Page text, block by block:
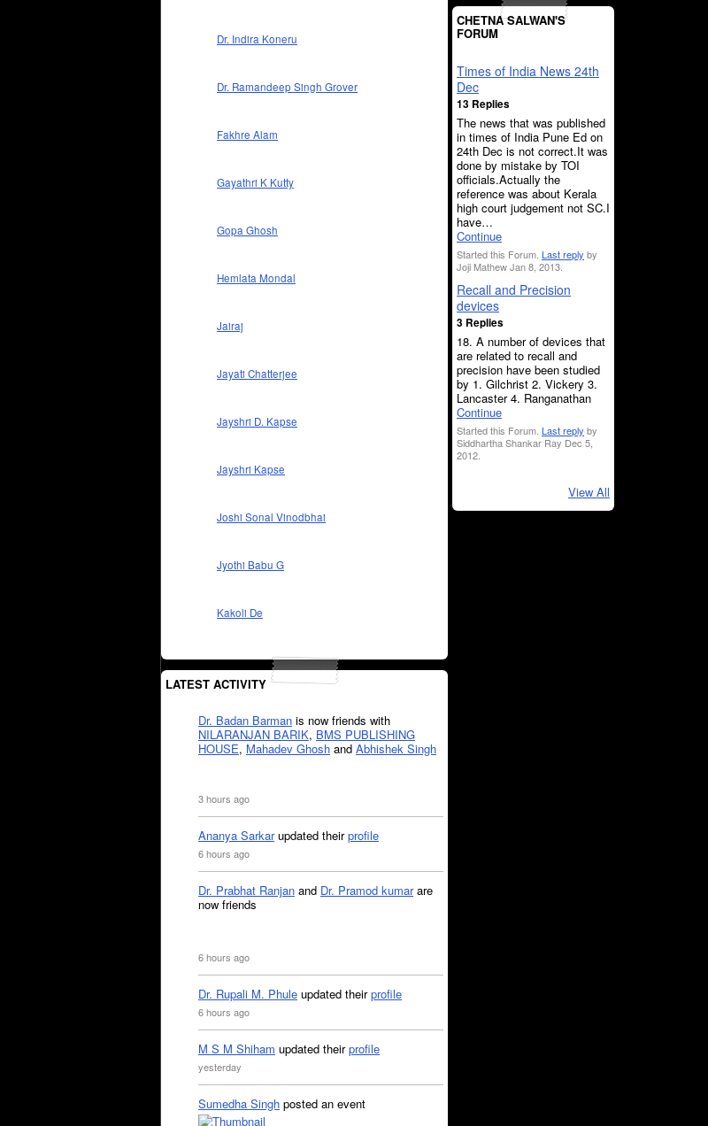
Dr. Indira Koneru
Dr. Ramandeep Singh Grover
Fakhre Alam
Gayathri K Kutty
Gopa Ghosh
Hemlata Mondal
Jairaj
Jayati Chatterjee
Jayshri D. Kapse
Jayshri Kapse
Joshi Sonal Vinodbhai
Jyothi Babu G
Kakoli De
LATEST ACTIVITY
Dr. Badan Barman is now friends with
NILARANJAN BARIK, BMS PUBLISHING
HOUSE, Mahadev Ghosh and Abhishek Singh
3 hours ago
Ananya Sarkarupdated theirprofile
6 hours ago
Dr. Prabhat Ranjan and Dr. Pramod kumarare
now friends
6 hours ago
Dr. Rupali M. Phule updated theirprofile
6 hours ago
M S M Shiham updated theirprofile
yesterday
Sumedha Singh posted an event
CHETNA SALWAN'S
FORUM
Times of India News 24th
Dec
13 Replies
The news that was published
in times of India Pune Ed on
24th Dec is not correct.It was
done by mistake by TOI
officials.Actually the
reference was about Kerala
high court judgement not SC.I
have…
Continue
Started this Forum. Last reply by
Joji Mathew Jan 8, 2013.
Recall and Precision
devices
3 Replies
18. A number of devices that
are related to recall and
precision have been studied
by 1. Gilchrist 2. Vickery 3.
Lancaster 4. Ranganathan
Continue
Started this Forum. Last reply by
Siddhartha Shankar Ray Dec 5,
2012.
View All